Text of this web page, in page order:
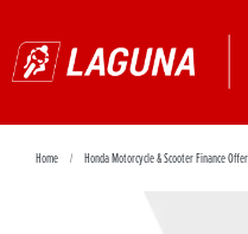
Home Honda Motorcycle & Scooter Finance